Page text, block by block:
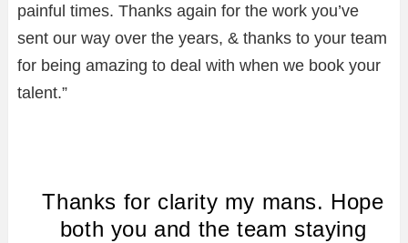
painful times. Thanks again for the work you’ve
sent our way over the years, & thanks to your team
for being amazing to deal with when we book your
talent.”
Thanks for clarity my mans. Hope
both you and the team staying